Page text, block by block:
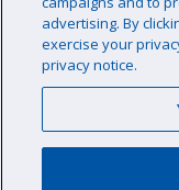
Sign up for
advertising. By
exercise your
privacy notice.